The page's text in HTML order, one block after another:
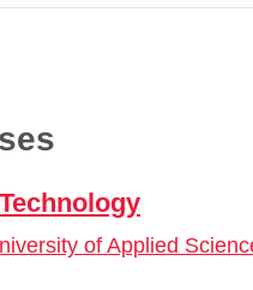
of Applied